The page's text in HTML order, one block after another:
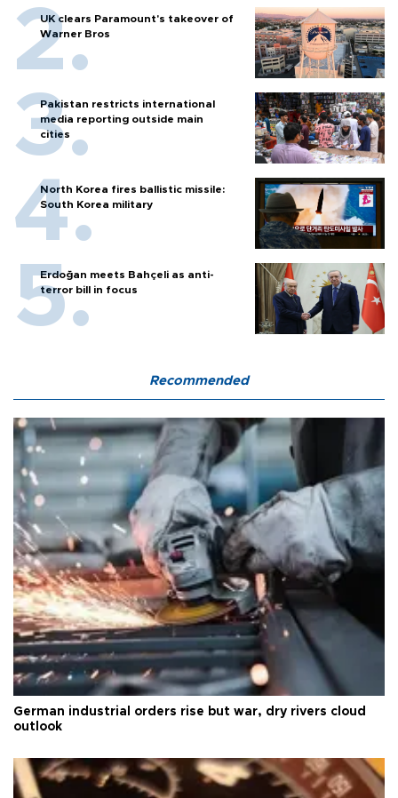
UK clears Paramount's takeover of
Warner Bros
Pakistan restricts international
media reporting outside main
cities
North Korea fires ballistic missile:
South Korea military
Erdoğan meets Bahçeli as anti-
terror bill in focus
Recommended
German industrial orders rise but war, dry rivers cloud
outlook